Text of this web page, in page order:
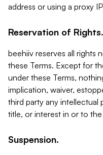
address or using a proxy
Reservation of Rights.
beehiiv reserves all rights
these Terms. Except for
under these Terms,
implication, waiver,
third party any intellectual
title, or interest in or to the
Suspension.